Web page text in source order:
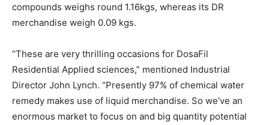
compounds weighs round 1.16kgs, whereas its DR
merchandise weigh 0.09 kgs.
“These are very thrilling occasions for DosaFil
Residential Applied sciences,” mentioned Industrial
Director John Lynch. “Presently 97% of chemical water
remedy makes use of liquid merchandise. So we’ve an
enormous market to focus on and big quantity potential